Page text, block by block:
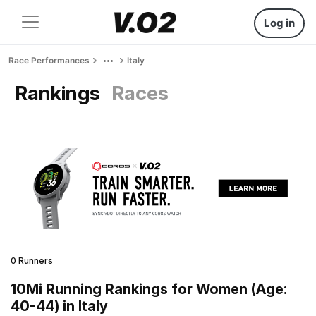
Log in
Race Performances Italy
Rankings Races
0 Runners
10Mi Running Rankings for Women (Age:
40-44) in Italy